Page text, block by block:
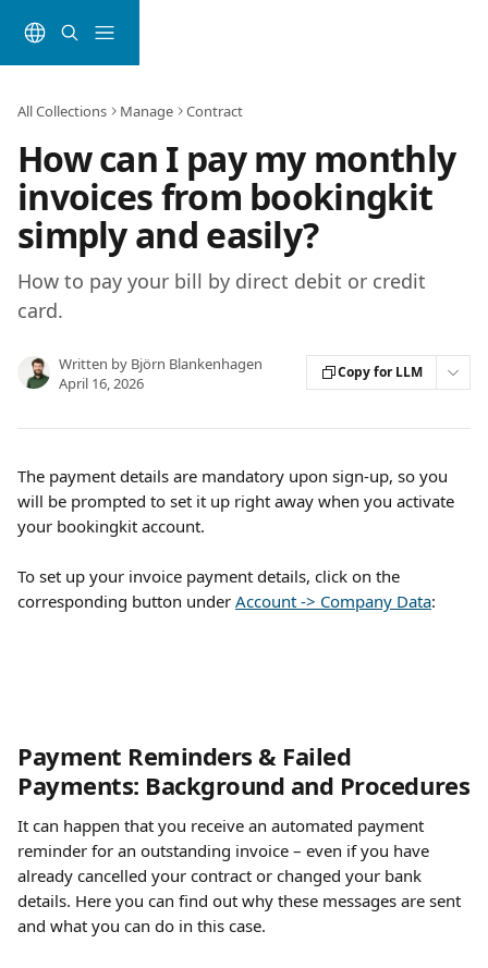
All Collections Manage Contract
How can I pay my monthly
invoices from bookingkit
simply and easily?
How to pay your bill by direct debit or credit
card.
Written by Björn Blankenhagen
April 16, 2026
Copy for LLM
The payment details are mandatory upon sign-up, so you
will be prompted to set it up right away when you activate
your bookingkit account.
To set up your invoice payment details, click on the
corresponding button under Account -> Company Data:
Payment Reminders & Failed
Payments: Background and Procedures
It can happen that you receive an automated payment
reminder for an outstanding invoice – even if you have
already cancelled your contract or changed your bank
details. Here you can find out why these messages are sent
and what you can do in this case.